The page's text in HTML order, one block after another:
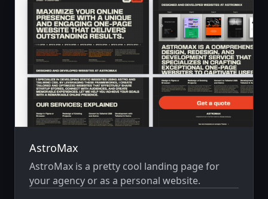
AstroMax
AstroMax is a pretty cool landing page for
your agency or as a personal website.